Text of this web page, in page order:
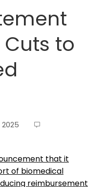
to
that it
of biomedical
reimbursement